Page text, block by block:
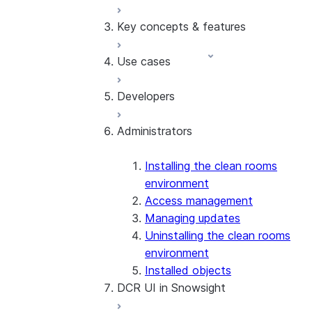
Overview
Sample Worksheets and
Understand costs
Key concepts & features
Collaboration roles
Free-form SQL queries
ML Jobs
Activating results
Internal tables
Cross-Cloud Auto-Fulfillment
Monitor analysis activity
Use cases
Overlap and activation
Last touch attribution
Multi-party insights
Incrementality measurement
with HPO
Developers
Developer guide
Schema reference
Administrators
Installing the clean rooms
environment
Access management
Managing updates
Uninstalling the clean rooms
environment
Installed objects
DCR UI in Snowsight